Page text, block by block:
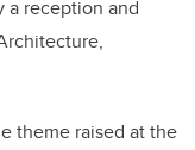
a reception and
theme raised at the